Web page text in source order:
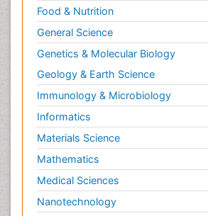
Food & Nutrition
General Science
Genetics & Molecular Biology
Geology & Earth Science
Immunology & Microbiology
Informatics
Materials Science
Mathematics
Medical Sciences
Nanotechnology